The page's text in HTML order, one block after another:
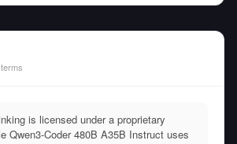
is licensed under a proprietary
Qwen3-Coder 480B A35B Instruct uses